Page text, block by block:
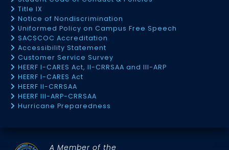
Title IX
Notice of Nondiscrimination
Uniformed Policy on Campus Free Speech
SACSCOC Accreditation
Accessibility Statement
Customer Service Survey
HEERF I-CARES Act, II-CRRSAA and III-ARP
HEERF I-CARES Act
HEERF II-CRRSAA
HEERF III-ARP-CRRSAA
Hurricane Preparedness
A Member of the